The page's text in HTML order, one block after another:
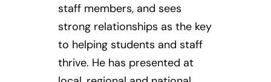
staff members, and sees
strong relationships as the key
to helping students and staff
thrive. He has presented at